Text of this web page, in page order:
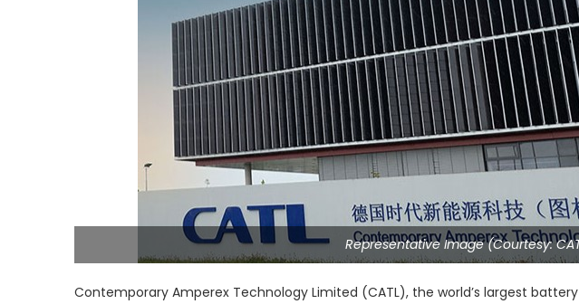
Representative Image (Courtesy:
Contemporary Amperex Technology Limited (CATL), the world’s largest